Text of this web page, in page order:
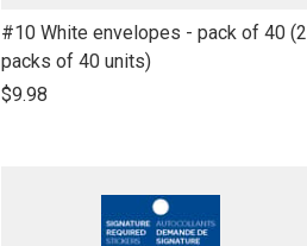
link
to
open
#10 White envelopes - pack of 40 (2
packs of 40 units)
$9.98